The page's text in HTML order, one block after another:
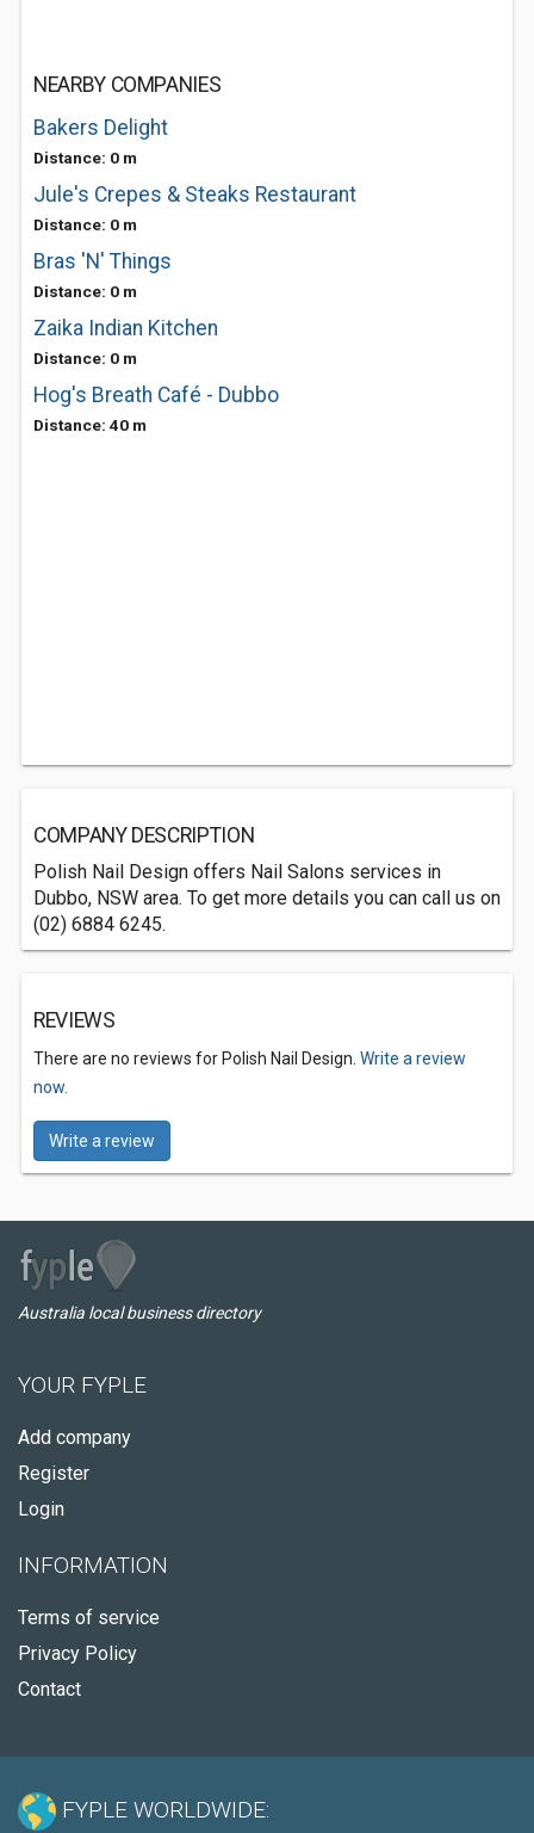
NEARBY COMPANIES
Bakers Delight
Distance: 0 m
Jule's Crepes & Steaks Restaurant
Distance: 0 m
Bras 'N' Things
Distance: 0 m
Zaika Indian Kitchen
Distance: 0 m
Hog's Breath Café - Dubbo
Distance: 40 m
COMPANY DESCRIPTION
Polish Nail Design offers Nail Salons services in
Dubbo, NSW area. To get more details you can call us on
(02) 6884 6245.
REVIEWS
There are no reviews for Polish Nail Design. Write a review
now.
Write a review
Australia local business directory
YOUR FYPLE
Add company
Register
Login
INFORMATION
Terms of service
Privacy Policy
Contact
FYPLE WORLDWIDE: